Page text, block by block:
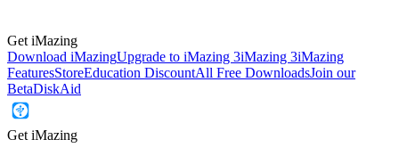
Get iMazing
Download iMazingUpgrade to iMazing 3iMazing 3iMazing
FeaturesStoreEducation DiscountAll Free DownloadsJoin our
BetaDiskAid
Get iMazing